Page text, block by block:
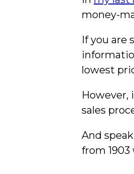
money-
If you are
lowest
However,
sales
And
from